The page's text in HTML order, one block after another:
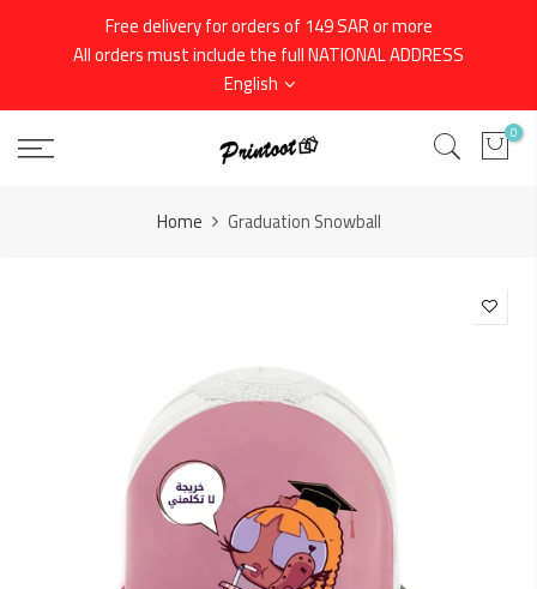
Free delivery for orders of 149 SAR or more
All orders must include the full NATIONAL ADDRESS
English
0
Home Graduation Snowball